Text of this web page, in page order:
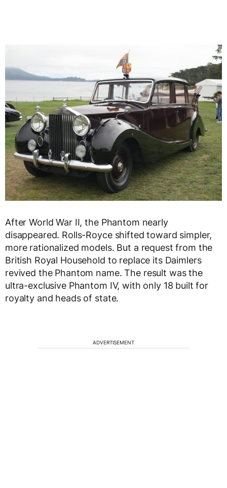
After World War II, the Phantom nearly
disappeared. Rolls-Royce shifted toward simpler,
more rationalized models. But a request from the
British Royal Household to replace its Daimlers
revived the Phantom name. The result was the
ultra-exclusive Phantom IV, with only 18 built for
royalty and heads of state.
ADVERTISEMENT